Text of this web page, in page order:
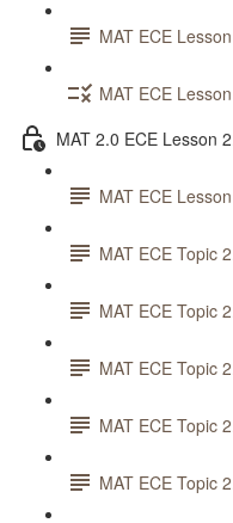
MAT ECE
MAT ECE
MAT 2.0 ECE Lesson
MAT ECE
MAT ECE Topic
MAT ECE Topic
MAT ECE Topic
MAT ECE Topic
MAT ECE Topic